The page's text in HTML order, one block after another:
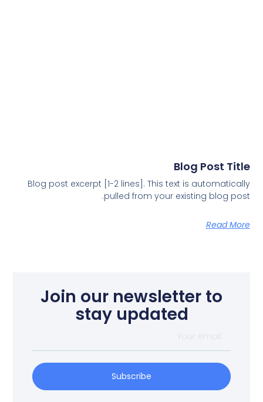
Blog Post Title
Blog post excerpt [1-2 lines]. This text is automatically
pulled from your existing blog post.
Read More
Join our newsletter to
stay updated
Subscribe